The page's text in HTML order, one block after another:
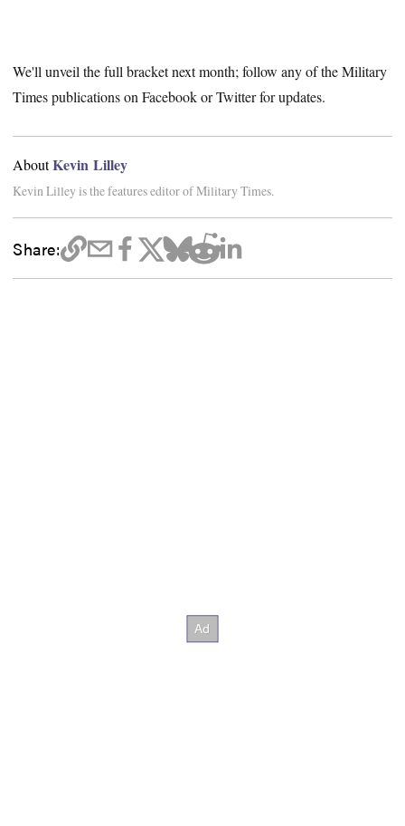
We'll unveil the full bracket next month; follow any of the Military
Times publications on Facebook or Twitter for updates.
AboutKevin Lilley
Kevin Lilley is the features editor of Military Times.
Share: